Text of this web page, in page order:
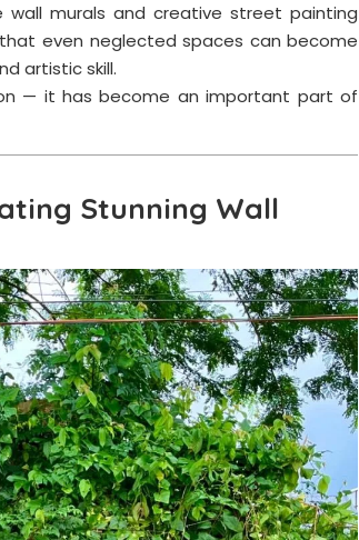
wall murals and creative street painting
even neglected spaces can become
artistic skill.
— it has become an important part of
Stunning Wall